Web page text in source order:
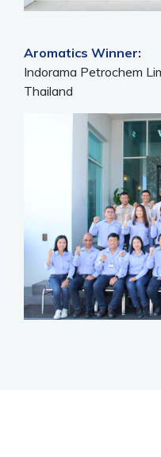
Aromatics Winner:
Indorama Petrochem
Thailand